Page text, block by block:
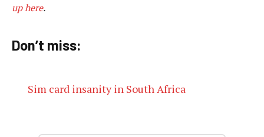
up here.
Don’t miss:
Sim card insanity in South Africa